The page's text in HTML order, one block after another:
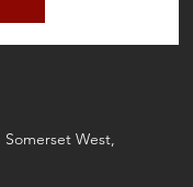
West,